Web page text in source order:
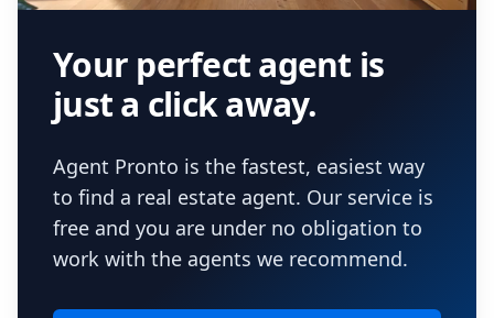
Your perfect agent is
just a click away.
Agent Pronto is the fastest, easiest way
to find a real estate agent. Our service is
free and you are under no obligation to
work with the agents we recommend.